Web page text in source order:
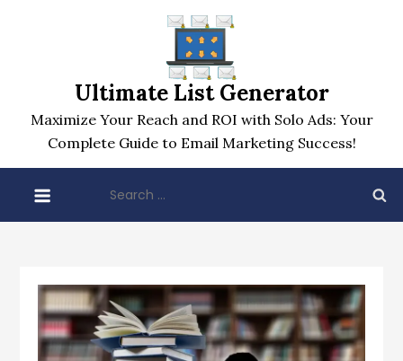
Ultimate List Generator
Maximize Your Reach and ROI with Solo Ads: Your
Complete Guide to Email Marketing Success!
for: